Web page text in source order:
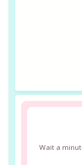
Wait a